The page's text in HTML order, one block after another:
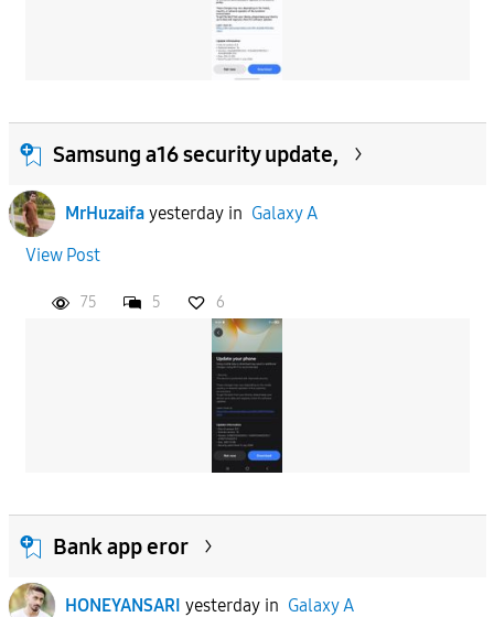
Samsung a16 security update,
MrHuzaifa yesterdayin Galaxy A
View Post
75 5 6
Bank app eror
HONEYANSARI yesterdayin Galaxy A